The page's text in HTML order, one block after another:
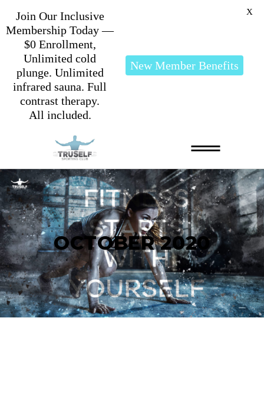
OCTOBER 2020
Join Our Inclusive
Membership Today —
$0 Enrollment,
Unlimited cold
plunge. Unlimited
infrared sauna. Full
contrast therapy.
All included.
New Member Benefits
X